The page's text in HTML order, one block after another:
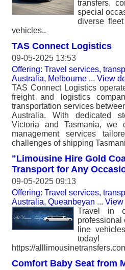
transfers,
special
diverse
vehicles..
TAS Connect Logistics
09-05-2025 13:53
Offering: Travel services,
Australia, Melbourne ... View
TAS Connect Logistics
freight and logistics
transportation services
Australia. With dedicated
Victoria and Tasmania, we
management services
challenges of shipping
"Limousine Hire Gold
Transport for Any
09-05-2025 09:13
Offering: Travel services,
Australia, Queanbeyan ... View
Travel in
professional
line
https://
Comfort Baby Seat from